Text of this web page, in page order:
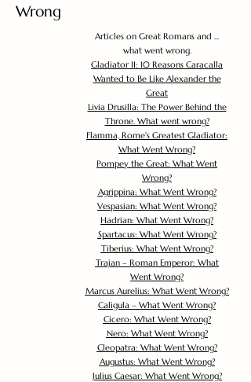
Wrong
Articles on Great Romans and ...
what went wrong.
Gladiator II: 10 Reasons Caracalla
Wanted to Be Like Alexander the
Great
Livia Drusilla: The Power Behind the
Throne. What went wrong?
Flamma, Rome's Greatest Gladiator:
What Went Wrong?
Pompey the Great: What Went
Wrong?
Agrippina: What Went Wrong?
Vespasian: What Went Wrong?
Hadrian: What Went Wrong?
Spartacus: What Went Wrong?
Tiberius: What Went Wrong?
Trajan – Roman Emperor: What
Went Wrong?
Marcus Aurelius: What Went Wrong?
Caligula – What Went Wrong?
Cicero: What Went Wrong?
Nero: What Went Wrong?
Cleopatra: What Went Wrong?
Augustus: What Went Wrong?
Julius Caesar: What Went Wrong?